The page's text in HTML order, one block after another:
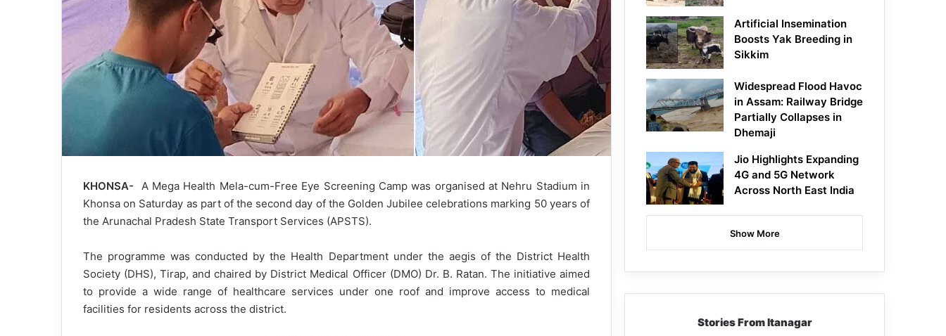
KHONSA- A Mega Health Mela-cum-Free Eye Screening Camp was organised at Nehru Stadium in
Khonsa on Saturday as part of the second day of the Golden Jubilee celebrations marking 50 years of
the Arunachal Pradesh State Transport Services (APSTS).
The programme was conducted by the Health Department under the aegis of the District Health
Society (DHS), Tirap, and chaired by District Medical Officer (DMO) Dr. B. Ratan. The initiative aimed
to provide a wide range of healthcare services under one roof and improve access to medical
facilities for residents across the district.
Artificial Insemination
Boosts Yak Breeding in
Sikkim
Widespread Flood Havoc
in Assam: Railway Bridge
Partially Collapses in
Dhemaji
Jio Highlights Expanding
4G and 5G Network
Across North East India
Show More
Stories From Itanagar